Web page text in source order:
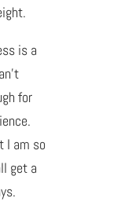
is a
for
I am so
get a